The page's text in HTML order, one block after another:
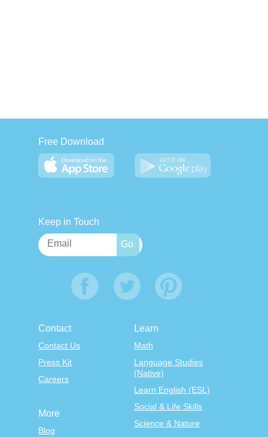
Free Download
Keep in Touch
Contact
Contact Us
Press Kit
Careers
Learn
Math
Language Studies
(Native)
Learn English (ESL)
Social & Life Skills
Science & Nature
More
Blog